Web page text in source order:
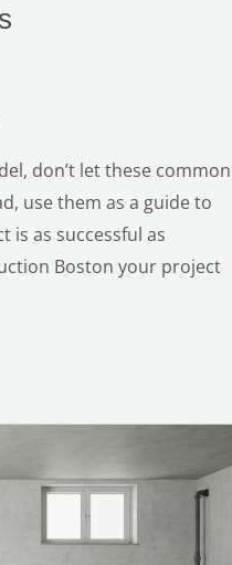
don’t let these common
use them as a guide to
is as successful as
Boston your project